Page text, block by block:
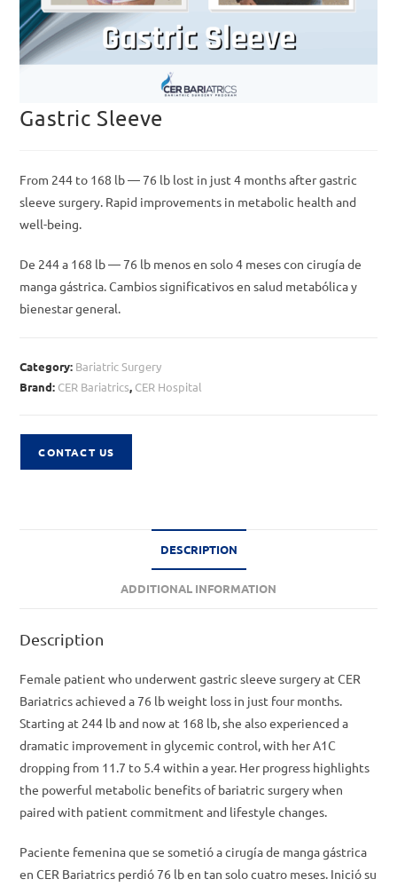
Gastric Sleeve
From 244 to 168 lb — 76 lb lost in just 4 months after gastric
sleeve surgery. Rapid improvements in metabolic health and
well-being.
De 244 a 168 lb — 76 lb menos en solo 4 meses con cirugía de
manga gástrica. Cambios significativos en salud metabólica y
bienestar general.
Category: Bariatric Surgery
Brand: CER Bariatrics, CER Hospital
CONTACT US
DESCRIPTION
ADDITIONAL INFORMATION
Description
Female patient who underwent gastric sleeve surgery at CER
Bariatrics achieved a 76 lb weight loss in just four months.
Starting at 244 lb and now at 168 lb, she also experienced a
dramatic improvement in glycemic control, with her A1C
dropping from 11.7 to 5.4 within a year. Her progress highlights
the powerful metabolic benefits of bariatric surgery when
paired with patient commitment and lifestyle changes.
Paciente femenina que se sometió a cirugía de manga gástrica
en CER Bariatrics perdió 76 lb en tan solo cuatro meses. Inició su